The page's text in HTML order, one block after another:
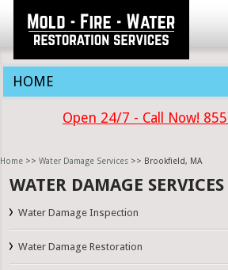
Open 24/7 - Call Now!
Home >> Water Damage Services >> Brookfield, MA
WATER DAMAGE SERVICES
Water Damage Inspection
Water Damage Restoration